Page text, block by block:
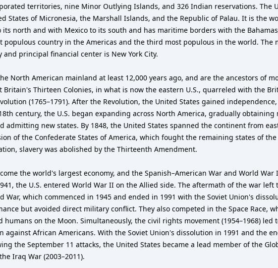
territories, nine Minor Outlying Islands, and 326 Indian reservations. The
States of Micronesia, the Marshall Islands, and the Republic of Palau. It is the
north and with Mexico to its south and has maritime borders with the
country in the Americas and the third most populous in the world. The
principal financial center is New York City.
North American mainland at least 12,000 years ago, and are the ancestors of
Britain's Thirteen Colonies, in what is now the eastern U.S., quarreled with the
(1765–1791). After the Revolution, the United States gained
century, the U.S. began expanding across North America, gradually
admitting new states. By 1848, the United States spanned the continent from
of the Confederate States of America, which fought the remaining states of
slavery was abolished by the Thirteenth Amendment.
the world's largest economy, and the Spanish–American War and World
the U.S. entered World War II on the Allied side. The aftermath of the war
War, which commenced in 1945 and ended in 1991 with the Soviet Union's
but avoided direct military conflict. They also competed in the Space Race,
on the Moon. Simultaneously, the civil rights movement (1954–1968)
African Americans. With the Soviet Union's dissolution in 1991 and the
the September 11 attacks, the United States became a lead member of the
Iraq War (2003–2011).